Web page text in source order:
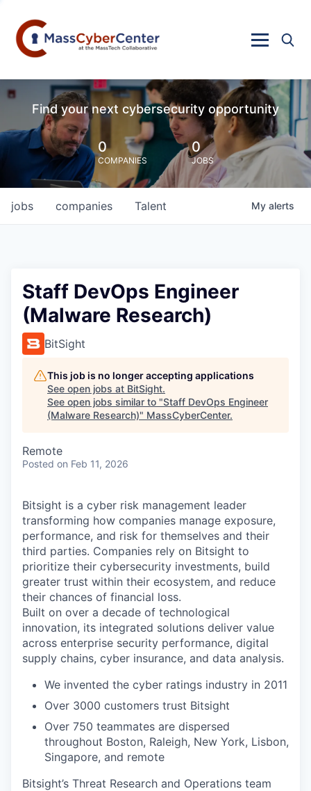
Find your next cybersecurity opportunity
0
COMPANIES
0
JOBS
jobs companies Talent My alerts
Staff DevOps Engineer
(Malware Research)
BitSight
This job is no longer accepting applications
See open jobs at BitSight.
See open jobs similar to "Staff DevOps Engineer
(Malware Research)" MassCyberCenter.
Remote
Posted on Feb 11, 2026
Bitsight is a cyber risk management leader
transforming how companies manage exposure,
performance, and risk for themselves and their
third parties. Companies rely on Bitsight to
prioritize their cybersecurity investments, build
greater trust within their ecosystem, and reduce
their chances of financial loss.
Built on over a decade of technological
innovation, its integrated solutions deliver value
across enterprise security performance, digital
supply chains, cyber insurance, and data analysis.
We invented the cyber ratings industry in 2011
Over 3000 customers trust Bitsight
Over 750 teammates are dispersed
throughout Boston, Raleigh, New York, Lisbon,
Singapore, and remote
Bitsight’s Threat Research and Operations team